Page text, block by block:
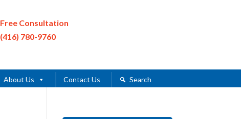
Free Consultation
(416) 780-9760
About Us Contact Us Search